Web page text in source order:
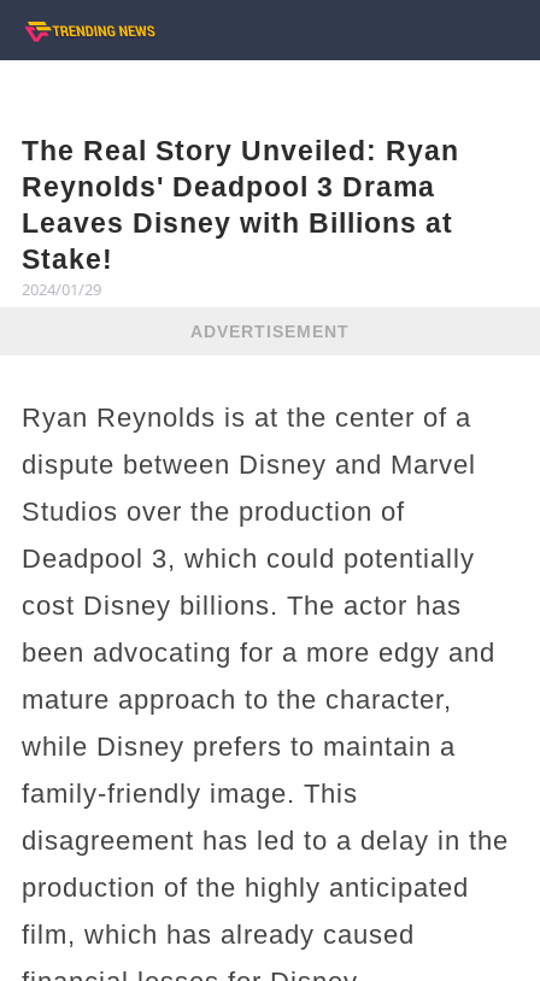
The Real Story Unveiled: Ryan
Reynolds' Deadpool 3 Drama
Leaves Disney with Billions at
Stake!
2024/01/29
ADVERTISEMENT
Ryan Reynolds is at the center of a
dispute between Disney and Marvel
Studios over the production of
Deadpool 3, which could potentially
cost Disney billions. The actor has
been advocating for a more edgy and
mature approach to the character,
while Disney prefers to maintain a
family-friendly image. This
disagreement has led to a delay in the
production of the highly anticipated
film, which has already caused